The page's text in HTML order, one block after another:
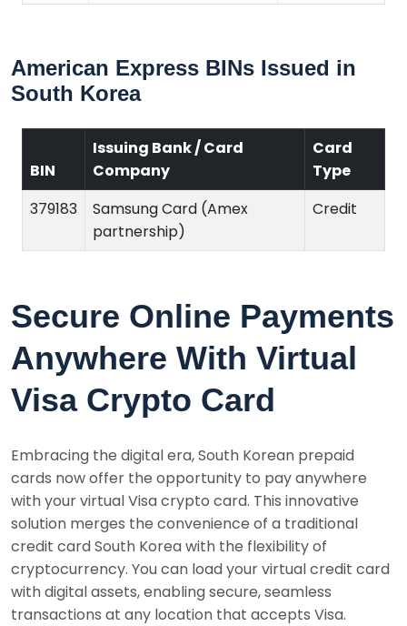
American Express BINs Issued in
South Korea
BIN
Issuing Bank / Card
Company
Card
Type
379183
Samsung Card (Amex
partnership)
Credit
Secure Online Payments
Anywhere With Virtual
Visa Crypto Card
Embracing the digital era, South Korean prepaid
cards now offer the opportunity to pay anywhere
with your virtual Visa crypto card. This innovative
solution merges the convenience of a traditional
credit card South Korea with the flexibility of
cryptocurrency. You can load your virtual credit card
with digital assets, enabling secure, seamless
transactions at any location that accepts Visa.